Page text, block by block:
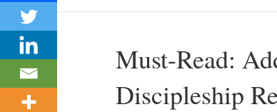
Must-Read:
Discipleship